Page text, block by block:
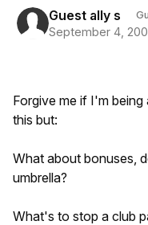
Guest ally s
September 4,
Forgive me if I'm
this but:
What about bonuses,
umbrella?
What's to stop a club